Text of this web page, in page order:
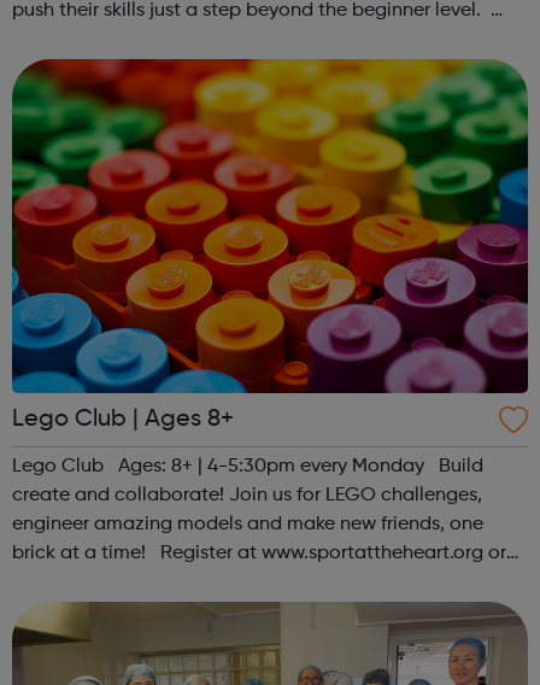
push their skills just a step beyond the beginner level.
hello@sportattheheart...
Lego Club | Ages 8+
Lego Club Ages: 8+ | 4-5:30pm every Monday Build
create and collaborate! Join us for LEGO challenges,
engineer amazing models and make new friends, one
brick at a time! Register at www.sportattheheart.org or
@sportattheheart on Instagram & @te...